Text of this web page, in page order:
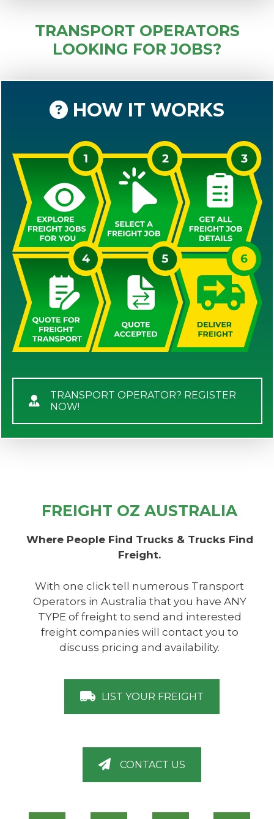
TRANSPORT OPERATORS
LOOKING FOR JOBS?
HOW IT WORKS
TRANSPORT OPERATOR? REGISTER
NOW!
FREIGHT OZ AUSTRALIA
Where People Find Trucks & Trucks Find
Freight.
With one click tell numerous Transport
Operators in Australia that you have ANY
TYPE of freight to send and interested
freight companies will contact you to
discuss pricing and availability.
LIST YOUR FREIGHT
CONTACT US